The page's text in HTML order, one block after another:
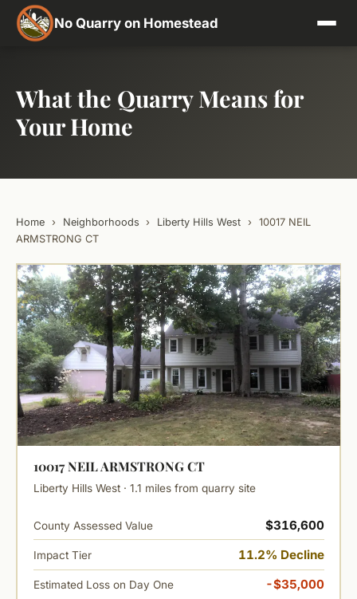
No Quarry on Homestead
What the Quarry Means for
Your Home
Home › Neighborhoods › Liberty Hills West ›
10017 NEIL
ARMSTRONG CT
10017 NEIL ARMSTRONG CT
Liberty Hills West · 1.1 miles from quarry site
County Assessed Value $316,600
Impact Tier 11.2% Decline
Estimated Loss on Day One -$35,000